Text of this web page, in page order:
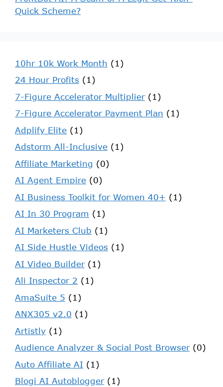
Quick Scheme?
10hr 10k Work Month (1)
24 Hour Profits (1)
7-Figure Accelerator Multiplier(1)
7-Figure Accelerator Payment Plan (1)
Adplify Elite (1)
Adstorm All-Inclusive (1)
Affiliate Marketing (0)
AI Agent Empire (0)
AI Business Toolkit for Women 40+ (1)
AI In 30 Program (1)
AI Marketers Club (1)
AI Side Hustle Videos (1)
AI Video Builder(1)
Ali Inspector 2 (1)
AmaSuite 5 (1)
ANX305 v2.0 (1)
Artistly (1)
Audience Analyzer & Social Post Browser(0)
Auto Affiliate AI (1)
Blogi AI Autoblogger(1)